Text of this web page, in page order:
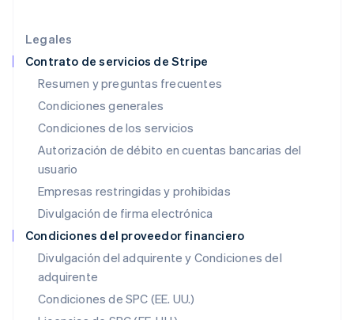
Legales
Contrato de servicios de Stripe
Resumen y preguntas frecuentes
Condiciones generales
Condiciones de los servicios
Autorización de débito en cuentas bancarias del
usuario
Empresas restringidas y prohibidas
Divulgación de firma electrónica
Condiciones del proveedor financiero
Divulgación del adquirente y Condiciones del
adquirente
Condiciones de SPC (EE. UU.)
English
English
Italia
ItalianoEnglish
Japón
日本語English
Letonia
English
Liechtenstein
DeutschEnglish
Lituania
English
FrançaisDeutschEnglish
Malasia
English简体中文